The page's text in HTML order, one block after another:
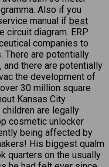
Also if you
manual if best
circuit diagram. ERP
companies to
There are potentially
and there are potentially
the development of
30 million square
Kansas City.
are legally
cosmetic unlocker
being affected by
His biggest qualm
quarters on the usually